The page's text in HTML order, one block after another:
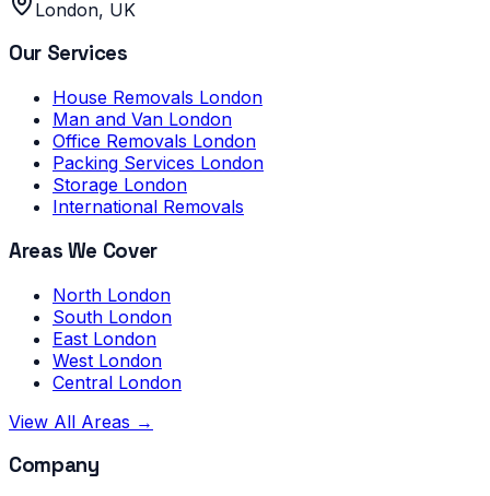
London, UK
Our Services
House Removals London
Man and Van London
Office Removals London
Packing Services London
Storage London
International Removals
Areas We Cover
North London
South London
East London
West London
Central London
View All Areas →
Company